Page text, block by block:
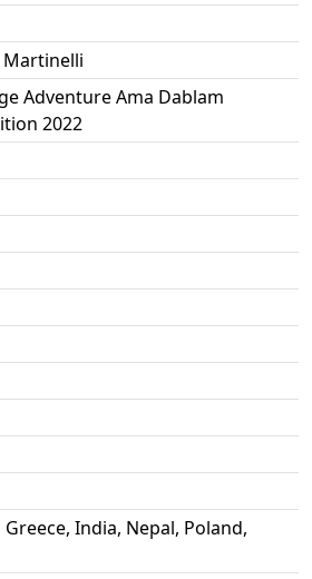
Martinelli
Adventure Ama Dablam
2022
Greece, India, Nepal, Poland,